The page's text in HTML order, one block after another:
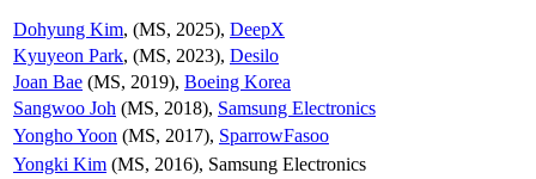
Dohyung Kim, (MS, 2025), DeepX
Kyuyeon Park, (MS, 2023), Desilo
Joan Bae (MS, 2019), Boeing Korea
Sangwoo Joh (MS, 2018), Samsung Electronics
Yongho Yoon (MS, 2017), SparrowFasoo
Yongki Kim (MS, 2016), Samsung Electronics